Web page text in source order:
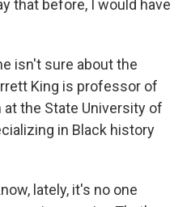
that before, I would have
isn't sure about the
King is professor of
the State University of
in Black history
lately, it's no one